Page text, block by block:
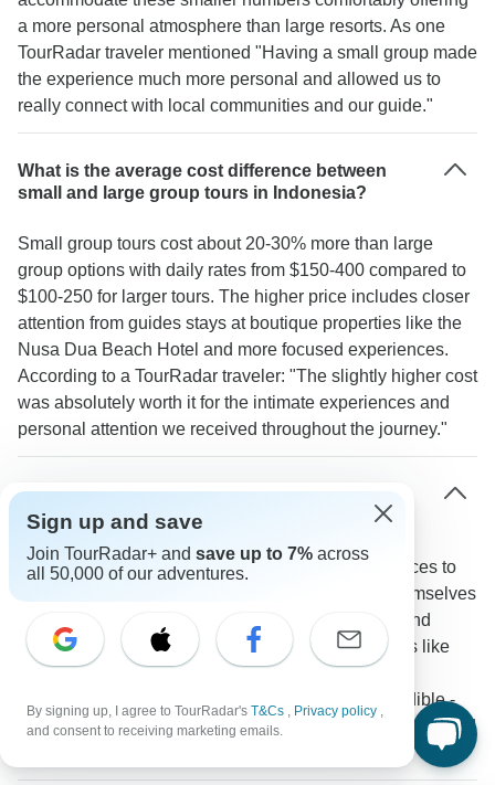
a more personal atmosphere than large resorts. As one
TourRadar traveler mentioned "Having a small group made
the experience much more personal and allowed us to
really connect with local communities and our guide."
What is the average cost difference between
small and large group tours in Indonesia?
Small group tours cost about 20-30% more than large
group options with daily rates from $150-400 compared to
$100-250 for larger tours. The higher price includes closer
attention from guides stays at boutique properties like the
Nusa Dua Beach Hotel and more focused experiences.
According to a TourRadar traveler: "The slightly higher cost
was absolutely worth it for the intimate experiences and
personal attention we received throughout the journey."
What unique accommodations are available for
small group tours in Indonesia?
Small group tours access a range of distinctive places to
stay throughout Indonesia. Travelers might find themselves
in the luxury villas of Kamandalu Ubud one night and
experience village life through homestays in places like
Ngadas the next. A TourRadar traveler noted "The
homestay experience in Ngadas village was incredible -
something that wouldn't be possible with a large group and
Sign up and save
Join TourRadar+ and save up to 7% across
all 50,000 of our adventures.
By signing up, I agree to TourRadar's T&Cs , Privacy policy ,
and consent to receiving marketing emails.